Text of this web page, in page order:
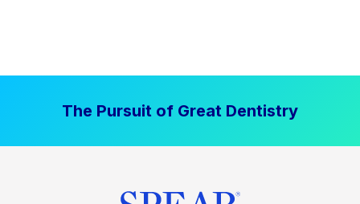
The Pursuit of Great Dentistry